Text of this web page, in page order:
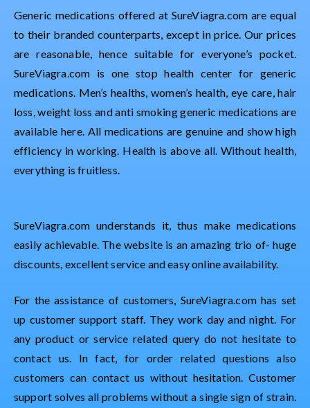
Generic medications offered at SureViagra.com are equal
to their branded counterparts, except in price. Our prices
are reasonable, hence suitable for everyone’s pocket.
SureViagra.com is one stop health center for generic
medications. Men’s healths, women’s health, eye care, hair
loss, weight loss and anti smoking generic medications are
available here. All medications are genuine and show high
efficiency in working. Health is above all. Without health,
everything is fruitless.
SureViagra.com understands it, thus make medications
easily achievable. The website is an amazing trio of- huge
discounts, excellent service and easy online availability.
For the assistance of customers, SureViagra.com has set
up customer support staff. They work day and night. For
any product or service related query do not hesitate to
contact us. In fact, for order related questions also
customers can contact us without hesitation. Customer
support solves all problems without a single sign of strain.